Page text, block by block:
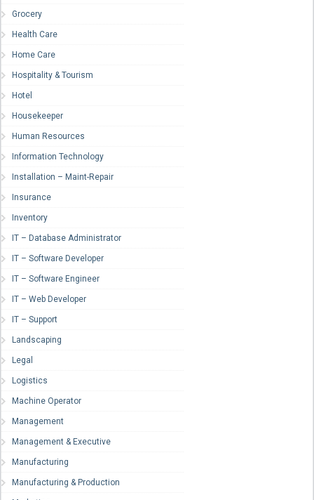
Grocery
Health Care
Home Care
Hospitality & Tourism
Hotel
Housekeeper
Human Resources
Information Technology
Installation – Maint-Repair
Insurance
Inventory
IT – Database Administrator
IT – Software Developer
IT – Software Engineer
IT – Web Developer
IT – Support
Landscaping
Legal
Logistics
Machine Operator
Management
Management & Executive
Manufacturing
Manufacturing & Production